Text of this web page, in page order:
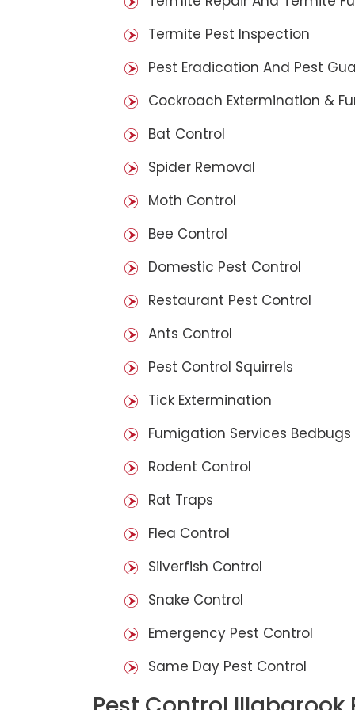
Termite Pest Inspection
Pest Eradication And Pest
Cockroach Extermination &
Bat Control
Spider Removal
Moth Control
Bee Control
Domestic Pest Control
Restaurant Pest Control
Ants Control
Pest Control Squirrels
Tick Extermination
Fumigation Services Bedbugs
Rodent Control
Rat Traps
Flea Control
Silverfish Control
Snake Control
Emergency Pest Control
Same Day Pest Control